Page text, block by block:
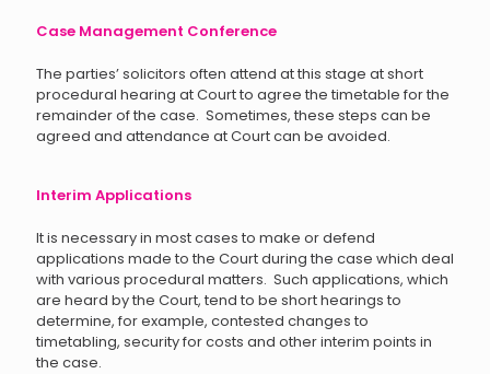
Case Management Conference
The parties’ solicitors often attend at this stage at short
procedural hearing at Court to agree the timetable for the
remainder of the case. Sometimes, these steps can be
agreed and attendance at Court can be avoided.
Interim Applications
It is necessary in most cases to make or defend
applications made to the Court during the case which deal
with various procedural matters. Such applications, which
are heard by the Court, tend to be short hearings to
determine, for example, contested changes to
timetabling, security for costs and other interim points in
the case.